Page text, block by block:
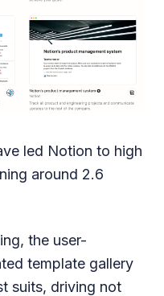
led Notion to high
around 2.6
the user-
template gallery
suits, driving not